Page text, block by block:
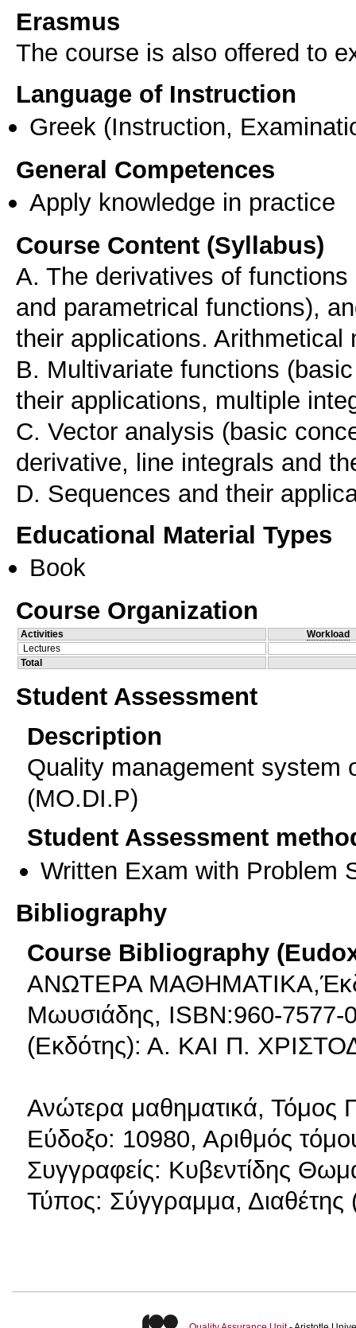
Erasmus
The course is also offered to
Language of Instruction
Greek (Instruction,
General Competences
Apply knowledge in practice
Course Content (Syllabus)
A. The derivatives of
and parametrical functions),
their applications. Arithmetical
B. Multivariate functions
their applications, multiple
C. Vector analysis (basic
derivative, line integrals and
D. Sequences and their
Educational Material Types
Book
Course Organization
Activities
Workload
Lectures
Total
Student Assessment
Description
Quality management system
(MO.DI.P)
Student Assessment
Written Exam with Problem
Bibliography
Course Bibliography
ΑΝΩΤΕΡΑ
Μωυσιάδης, ISBN:960-7577-
(Εκδότης): Α. ΚΑΙ Π.
Ανώτερα μαθηματικά, Τόμος
Εύδοξο: 10980, Αριθμός
Συγγραφείς: Κυβεντίδης
Τύπος: Σύγγραμμα,